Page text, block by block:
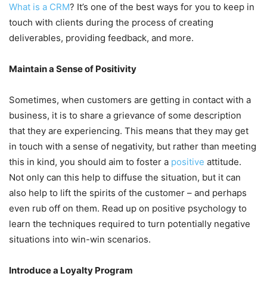
What is a CRM? It’s one of the best ways for you to keep in
touch with clients during the process of creating
deliverables, providing feedback, and more.
Maintain a Sense of Positivity
Sometimes, when customers are getting in contact with a
business, it is to share a grievance of some description
that they are experiencing. This means that they may get
in touch with a sense of negativity, but rather than meeting
this in kind, you should aim to foster a positive attitude.
Not only can this help to diffuse the situation, but it can
also help to lift the spirits of the customer – and perhaps
even rub off on them. Read up on positive psychology to
learn the techniques required to turn potentially negative
situations into win-win scenarios.
Introduce a Loyalty Program